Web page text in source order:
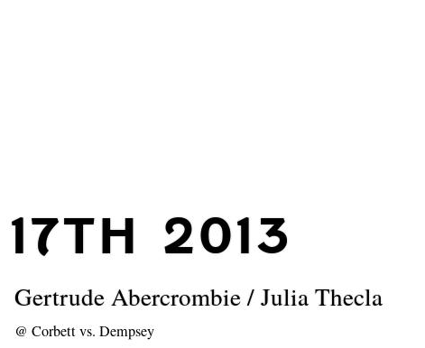
2013
Gertrude Abercrombie / Julia Thecla
@Corbett vs. Dempsey